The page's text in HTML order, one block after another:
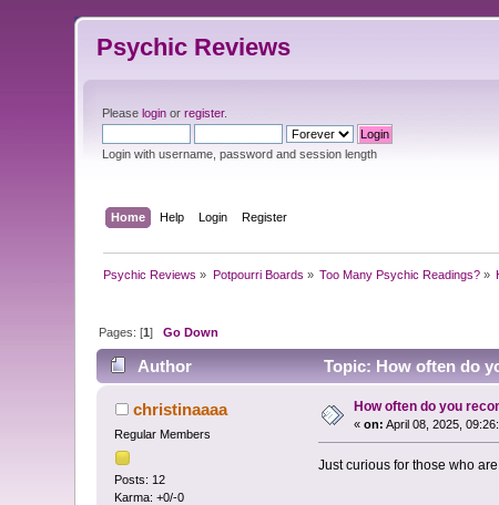
Psychic Reviews
Pleaselogin orregister.
Login with username, password and session length
Home Help Login Register
Psychic Reviews » Potpourri Boards » Too Many Psychic Readings? »
Pages: [1]Go Down
Author Topic: How often do
christinaaaa
Regular Members
Posts: 12
Karma: +0/-0
How often do you
«on: April 08, 2025,
Just curious for those who